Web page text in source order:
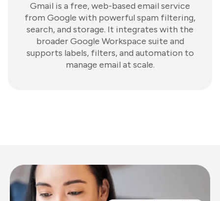
Gmail is a free, web-based email service
from Google with powerful spam filtering,
search, and storage. It integrates with the
broader Google Workspace suite and
supports labels, filters, and automation to
manage email at scale.